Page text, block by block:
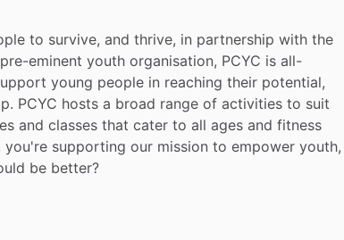
to survive, and thrive, in partnership with the
pre-eminent youth organisation, PCYC is all-
young people in reaching their potential,
PCYC hosts a broad range of activities to suit
and classes that cater to all ages and fitness
you're supporting our mission to empower youth,
be better?